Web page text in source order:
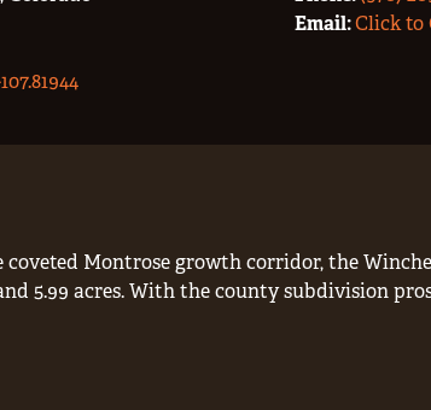
Email:Click to
coveted Montrose growth corridor, the
5.99 acres. With the county subdivision